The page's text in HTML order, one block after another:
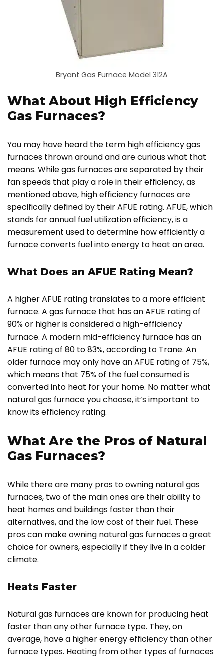
Bryant Gas Furnace Model 312A
What About High Efficiency
Gas Furnaces?
You may have heard the term high efficiency gas
furnaces thrown around and are curious what that
means. While gas furnaces are separated by their
fan speeds that play a role in their efficiency, as
mentioned above, high efficiency furnaces are
specifically defined by their AFUE rating. AFUE, which
stands for annual fuel utilization efficiency, is a
measurement used to determine how efficiently a
furnace converts fuel into energy to heat an area.
What Does an AFUE Rating Mean?
A higher AFUE rating translates to a more efficient
furnace. A gas furnace that has an AFUE rating of
90% or higher is considered a high-efficiency
furnace. A modern mid-efficiency furnace has an
AFUE rating of 80 to 83%, according to Trane. An
older furnace may only have an AFUE rating of 75%,
which means that 75% of the fuel consumed is
converted into heat for your home. No matter what
natural gas furnace you choose, it’s important to
know its efficiency rating.
What Are the Pros of Natural
Gas Furnaces?
While there are many pros to owning natural gas
furnaces, two of the main ones are their ability to
heat homes and buildings faster than their
alternatives, and the low cost of their fuel. These
pros can make owning natural gas furnaces a great
choice for owners, especially if they live in a colder
climate.
Heats Faster
Natural gas furnaces are known for producing heat
faster than any other furnace type. They, on
average, have a higher energy efficiency than other
furnace types. Heating from other types of furnaces